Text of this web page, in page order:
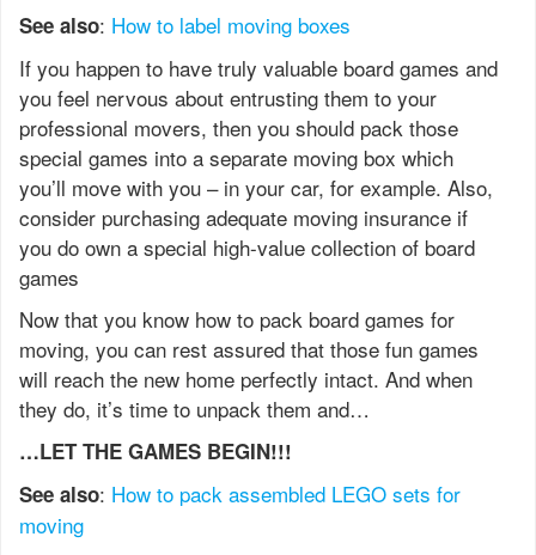
See also: How to label moving boxes
If you happen to have truly valuable board games and
you feel nervous about entrusting them to your
professional movers, then you should pack those
special games into a separate moving box which
you’ll move with you – in your car, for example. Also,
consider purchasing adequate moving insurance if
you do own a special high-value collection of board
games
Now that you know how to pack board games for
moving, you can rest assured that those fun games
will reach the new home perfectly intact. And when
they do, it’s time to unpack them and…
…LET THE GAMES BEGIN!!!
See also: How to pack assembled LEGO sets for
moving